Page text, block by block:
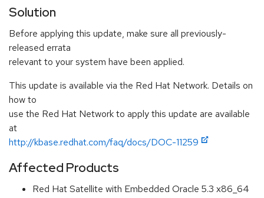
Solution
Before applying this update, make sure all previously-
released errata
relevant to your system have been applied.
This update is available via the Red Hat Network. Details on
how to
use the Red Hat Network to apply this update are available
at
http://kbase.redhat.com/faq/docs/DOC-11259
Affected Products
Red Hat Satellite with Embedded Oracle 5.3 x86_64